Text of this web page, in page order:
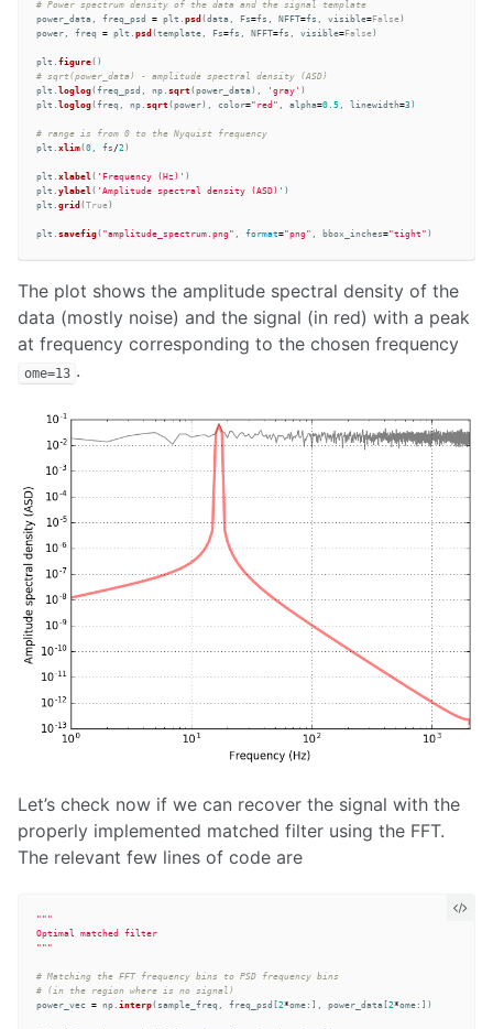
power_data , freq_psd = plt . psd (data , Fs=fs , NFFT=fs , visible=False)
power , freq = plt . psd (template , Fs=fs , NFFT=fs , visible=False)
plt . figure()
plt . loglog(freq_psd , np . sqrt(power_data), ' gray ' )
plt . loglog(freq , np . sqrt(power), color=" red " , alpha=0.5 , linewidth=3)
plt . xlim(0 , fs /2)
plt . xlabel( ' Frequency (Hz) ' )
plt . ylabel( ' Amplitude spectral density (ASD) ' )
plt . grid (True)
plt . savefig( "amplitude_spectrum.png " , format="png " , bbox_inches="tight " )
The plot shows the amplitude spectral density of the
data (mostly noise) and the signal (in red) with a peak
at frequency corresponding to the chosen frequency
ome=13 .
Let’s check now if we can recover the signal with the
properly implemented matched filter using the FFT.
The relevant few lines of code are
"""
"""
# Matching the FFT frequency bins to PSD frequency bins
power_vec = np interp( sample_freq freq_psd [2*ome :], power_data [2*ome :])